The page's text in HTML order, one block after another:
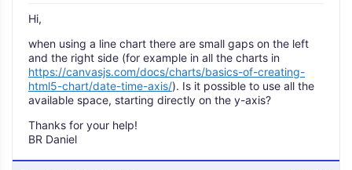
Hi,
when using a line chart there are small gaps on the left
and the right side (for example in all the charts in
https://canvasjs.com/docs/charts/basics-of-creating-
html5-chart/date-time-axis/). Is it possible to use all the
available space, starting directly on the y-axis?
Thanks for your help!
BR Daniel